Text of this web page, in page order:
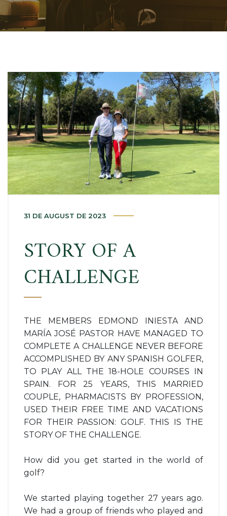
31 DE AUGUST DE 2023
STORY OF A
CHALLENGE
THE MEMBERS EDMOND INIESTA AND
MARÍA JOSÉ PASTOR HAVE MANAGED TO
COMPLETE A CHALLENGE NEVER BEFORE
ACCOMPLISHED BY ANY SPANISH GOLFER,
TO PLAY ALL THE 18-HOLE COURSES IN
SPAIN. FOR 25 YEARS, THIS MARRIED
COUPLE, PHARMACISTS BY PROFESSION,
USED THEIR FREE TIME AND VACATIONS
FOR THEIR PASSION: GOLF. THIS IS THE
STORY OF THE CHALLENGE.
How did you get started in the world of
golf?
We started playing together 27 years ago.
We had a group of friends who played and